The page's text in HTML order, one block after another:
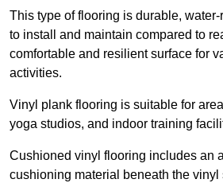
This type of flooring is durable,
to install and maintain compared to
comfortable and resilient surface for
activities.
Vinyl plank flooring is suitable for
yoga studios, and indoor training
Cushioned vinyl flooring includes an
cushioning material beneath the vinyl